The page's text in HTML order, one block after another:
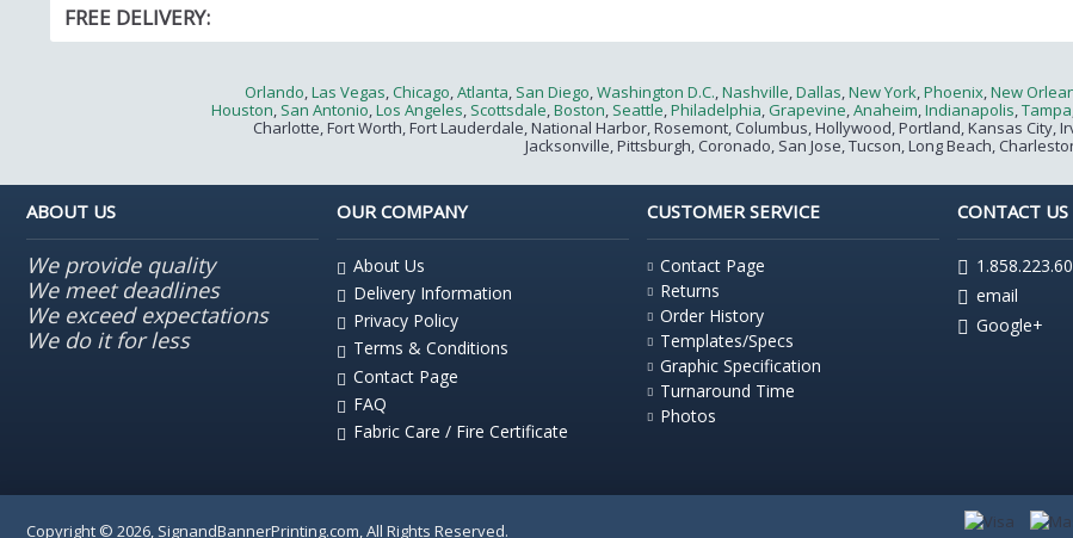
FREE DELIVERY:
Orlando Las Vegas Chicago Atlanta San Diego Washington D.C. Nashville Dallas New York Phoenix New
Houston San Antonio Los Angeles Scottsdale Boston Seattle Philadelphia Grapevine Anaheim Indianapolis Tampa
Charlotte, Fort Worth, Fort Lauderdale, National Harbor, Rosemont, Columbus, Hollywood, Portland, Kansas City,
Jacksonville, Pittsburgh, Coronado, San Jose, Tucson, Long Beach,
ABOUT US
We provide quality
We meet deadlines
We exceed expectations
We do it for less
OUR COMPANY
About Us
Delivery Information
Privacy Policy
Terms & Conditions
Contact Page
FAQ
Fabric Care / Fire Certificate
CUSTOMER SERVICE
Contact Page
Returns
Order History
Templates/Specs
Graphic Specification
Turnaround Time
Photos
CONTACT US
email
Google+
Copyright © 2026, SignandBannerPrinting.com, All Rights Reserved.